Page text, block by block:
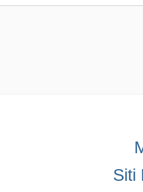
Siti